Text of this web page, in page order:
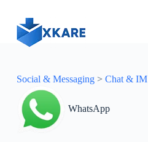
Social & Messaging> Chat & IM
WhatsApp